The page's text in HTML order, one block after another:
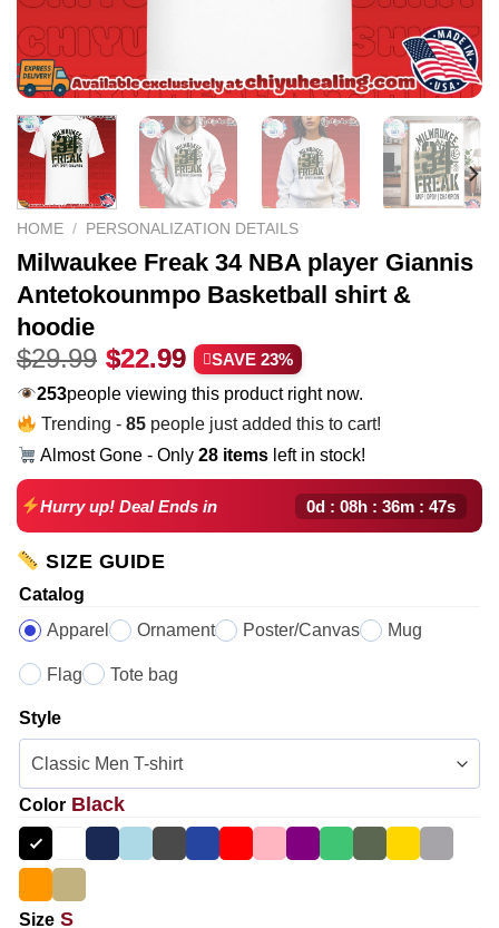
HOME / PERSONALIZATION DETAILS
Milwaukee Freak 34 NBA player Giannis
Antetokounmpo Basketball shirt &
hoodie
$29.99 Original
price
was:
$29.99.
$22.99 Current
price
is:
$22.99.
SAVE 23%
245people viewing this product right now.
Trending -85 people just added this to cart!
Almost Gone - Only28 items left in stock!
Hurry up! Deal Ends in 0d : 08h : 36m : 46s
SIZE GUIDE
Catalog
Apparel
Ornament Poster/Canvas Mug
Flag Tote bag
Style
Color Black
Size S